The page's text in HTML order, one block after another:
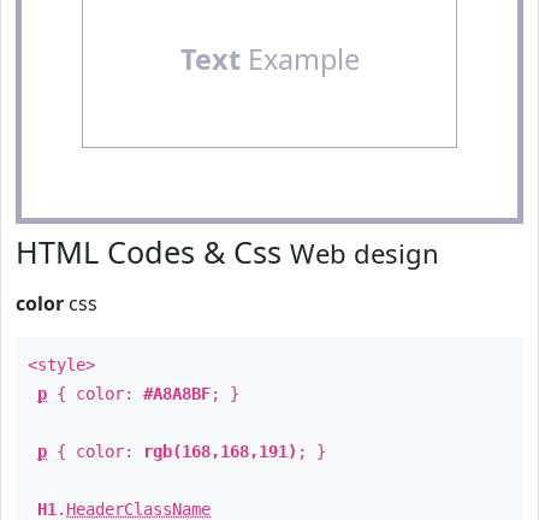
TextExample
HTML Codes & Css Web design
color css
<style>
p { color: #A8A8BF; }
p { color: rgb(168,168,191) ; }
H1 . HeaderClassName